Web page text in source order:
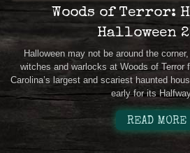
Woods of Terror:
Halloween
Halloween may not be around the
witches and warlocks at Woods of Terror
Carolina’s largest and scariest haunted
early for its
READ MORE